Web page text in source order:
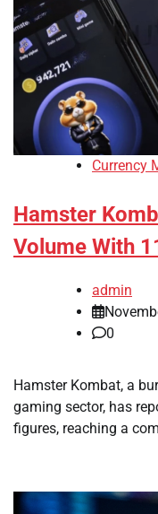
Currency
Hamster
Volume With
admin
0
Hamster Kombat, a
gaming sector, has
figures, reaching a